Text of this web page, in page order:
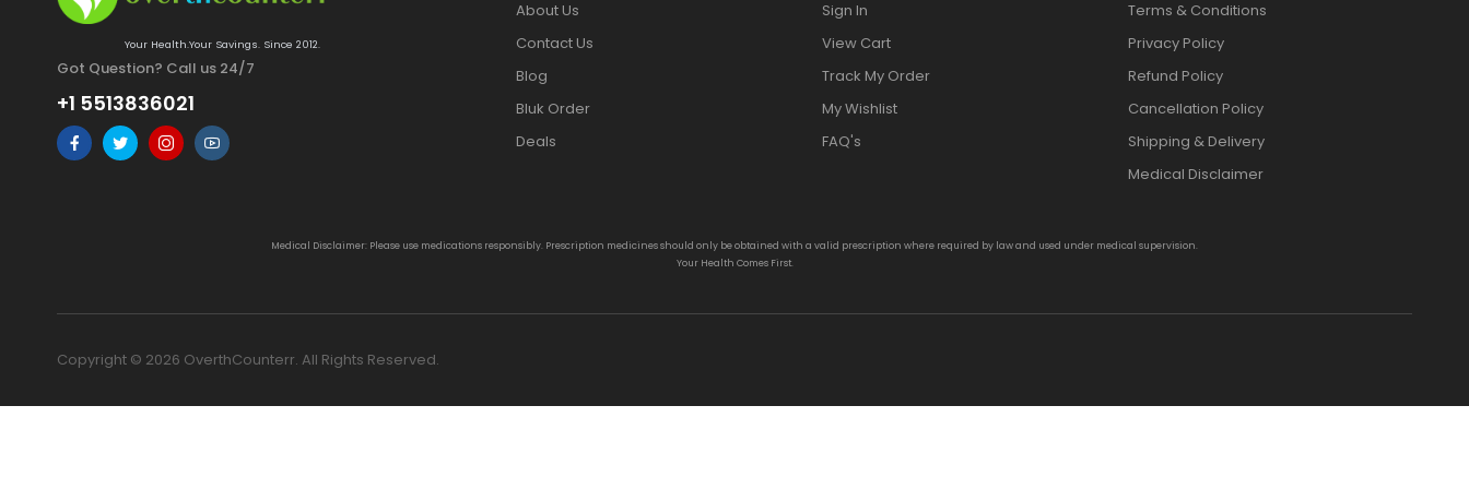
Your Health.Your Savings. Since 2012.
Got Question? Call us 24/7
+1 5513836021
About Us
Contact Us
Blog
Bluk Order
Deals
Sign In
View Cart
Track My Order
My Wishlist
FAQ's
Terms & Conditions
Privacy Policy
Refund Policy
Cancellation Policy
Shipping & Delivery
Medical Disclaimer
Medical Disclaimer: Please use medications responsibly. Prescription medicines should only be obtained with a valid prescription where required by law and used under medical supervision.
Your Health Comes First.
Copyright © 2026 OverthCounterr. All Rights Reserved.